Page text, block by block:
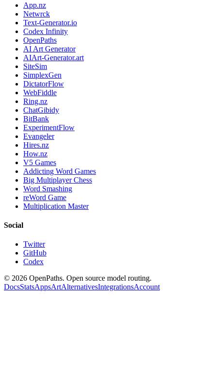
App.nz
Netwrck
Text-Generator.io
Codex Infinity
OpenPaths
AI Art Generator
AIArt-Generator.art
SiteSim
SimplexGen
DictatorFlow
WebFiddle
Ring.nz
ChatGibidy
BitBank
ExperimentFlow
Evangeler
Hires.nz
How.nz
V5 Games
Addicting Word Games
Big Multiplayer Chess
Word Smashing
reWord Game
Multiplication Master
Social
Twitter
GitHub
Codex
© 2026 OpenPaths. Open source model routing.
DocsStatsAppsArtAlternativesIntegrationsAccount